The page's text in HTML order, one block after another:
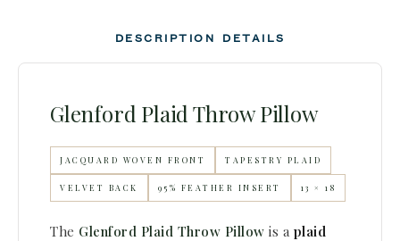
DESCRIPTION DETAILS
Glenford Plaid Throw Pillow
JACQUARD WOVEN FRONT TAPESTRY PLAID
VELVET BACK 95% FEATHER INSERT 13 × 18
The Glenford Plaid Throw Pillow is a plaid